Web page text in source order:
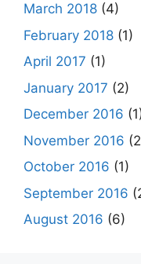
March 2018 (4)
February 2018 (1)
April 2017 (1)
January 2017 (2)
December 2016
November 2016
October 2016 (1)
September 2016
August 2016 (6)